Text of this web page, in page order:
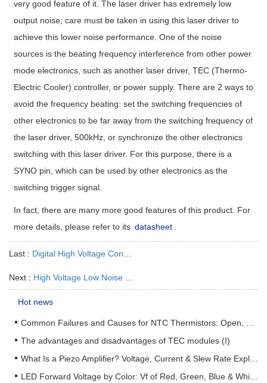
very good feature of it. The laser driver has extremely low
output noise; care must be taken in using this laser driver to
achieve this lower noise performance. One of the noise
sources is the beating frequency interference from other power
mode electronics, such as another laser driver, TEC (Thermo-
Electric Cooler) controller, or power supply. There are 2 ways to
avoid the frequency beating: set the switching frequencies of
other electronics to be far away from the switching frequency of
the laser driver, 500kHz, or synchronize the other electronics
switching with this laser driver. For this purpose, there is a
SYNO pin, which can be used by other electronics as the
switching trigger signal.
In fact, there are many more good features of this product. For
more details, please refer to its datasheet
Last : Digital High Voltage Constant Current Laser Driver
Next : High Voltage Low Noise Laser Driver Module ATLS100MA116
Hot news
The advantages and disadvantages of TEC modules (I)